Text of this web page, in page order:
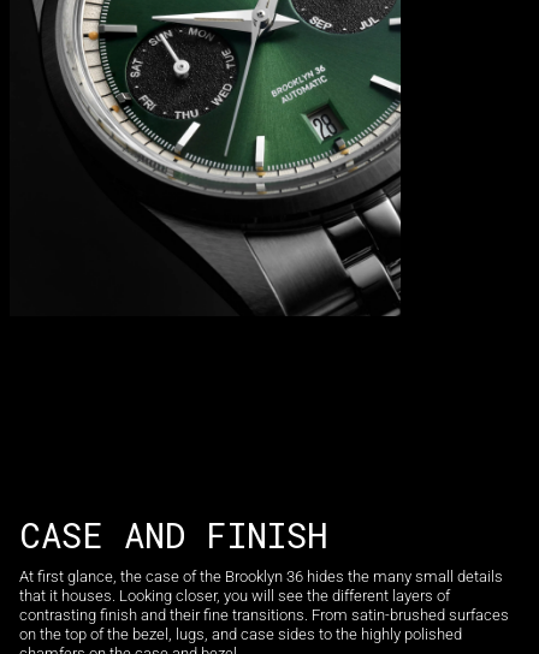
CASE AND FINISH
At first glance, the case of the Brooklyn 36 hides the many small details
that it houses. Looking closer, you will see the different layers of
contrasting finish and their fine transitions. From satin-brushed surfaces
on the top of the bezel, lugs, and case sides to the highly polished